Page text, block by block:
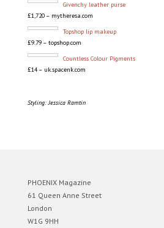
Givenchy leather purse
£1,720 – mytheresa.com
Topshop lip makeup
£9.79 – topshop.com
Countless Colour Pigments
£14 – uk.spacenk.com
Styling: Jessica Ramtin
PHOENIX Magazine
61 Queen Anne Street
London
W1G 9HH